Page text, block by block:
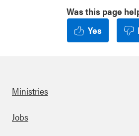
Was this page
Yes
Footer
Ministries
Jobs